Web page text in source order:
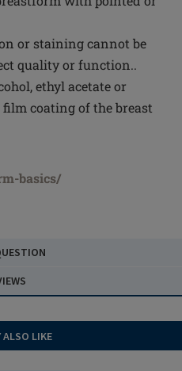
or staining cannot be
quality or function..
ethyl acetate or
film coating of the breast
basics/
ALSO LIKE